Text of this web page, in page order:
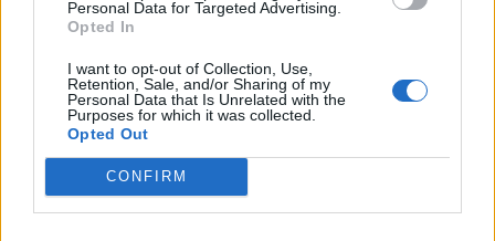
Personal Data for Targeted Advertising.
Opted In
I want to opt-out of Collection, Use,
Retention, Sale, and/or Sharing of my
Personal Data that Is Unrelated with the
Purposes for which it was collected.
Opted Out
CONFIRM
In this method, we can use the Map return type
instead of having String. This map return type
will need and returnJSON object
@RequestMapping(
    value =
"/students"
    method = RequestMethod.GET,